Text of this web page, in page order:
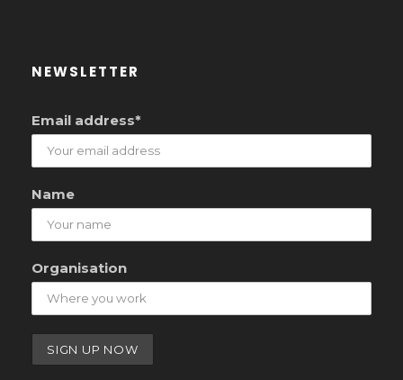
NEWSLETTER
Email address*
Name
Organisation